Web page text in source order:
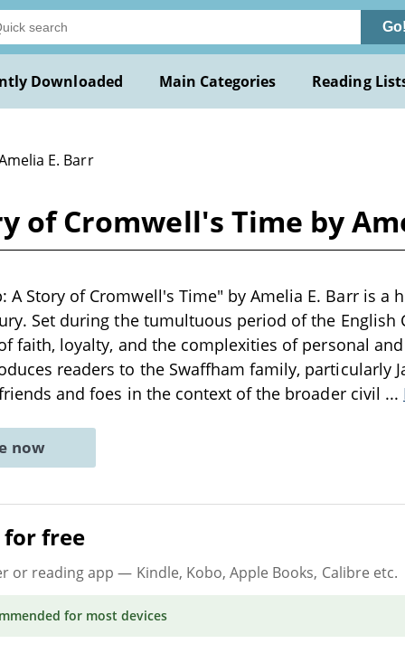
Downloaded Main Categories Reading
E. Barr
of Cromwell's Time by
A Story of Cromwell's Time" by Amelia E. Barr is a
Set during the tumultuous period of the English
faith, loyalty, and the complexities of personal
readers to the Swaffham family, particularly
and foes in the context of the broader civil ...
now
free
or reading app — Kindle, Kobo, Apple Books, Calibre etc.
for most devices